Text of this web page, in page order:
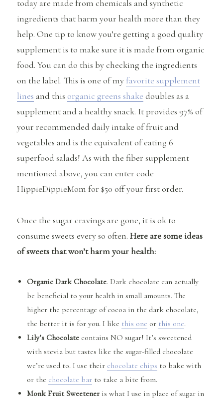
today are made from chemicals and synthetic
ingredients that harm your health more than they
help. One tip to know you’re getting a good quality
supplement is to make sure it is made from organic
food. You can do this by checking the ingredients
on the label. This is one of my favorite supplement
lines and this organic greens shake doubles as a
supplement and a healthy snack. It provides 97% of
your recommended daily intake of fruit and
vegetables and is the equivalent of eating 6
superfood salads! As with the fiber supplement
mentioned above, you can enter code
HippieDippieMom for $50 off your first order.
Once the sugar cravings are gone, it is ok to
consume sweets every so often.Here are some ideas
of sweets that won’t harm your health:
Organic Dark Chocolate. Dark chocolate can actually
be beneficial to your health in small amounts. The
higher the percentage of cocoa in the dark chocolate,
the better it is for you. I like this one or this one.
Lily’s Chocolate contains NO sugar! It’s sweetened
with stevia but tastes like the sugar-filled chocolate
we’re used to. I use their chocolate chips to bake with
or the chocolate bar to take a bite from.
Monk Fruit Sweetener is what I use in place of sugar in